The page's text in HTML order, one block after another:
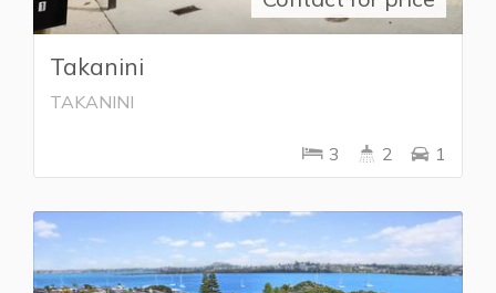
Takanini
TAKANINI
3 2 1